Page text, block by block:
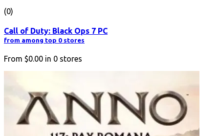
(0)
Call of Duty: Black Ops 7 PC
from among top 0 stores
From $0.00 in 0 stores